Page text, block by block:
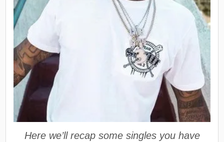
Here we’ll recap some singles you have